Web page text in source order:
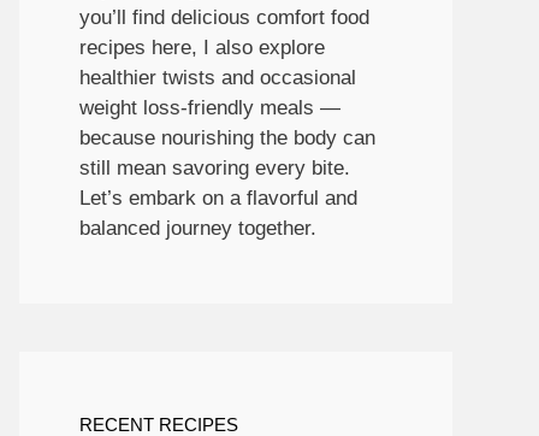
you’ll find delicious comfort food
recipes here, I also explore
healthier twists and occasional
weight loss-friendly meals —
because nourishing the body can
still mean savoring every bite.
Let’s embark on a flavorful and
balanced journey together.
RECENT RECIPES